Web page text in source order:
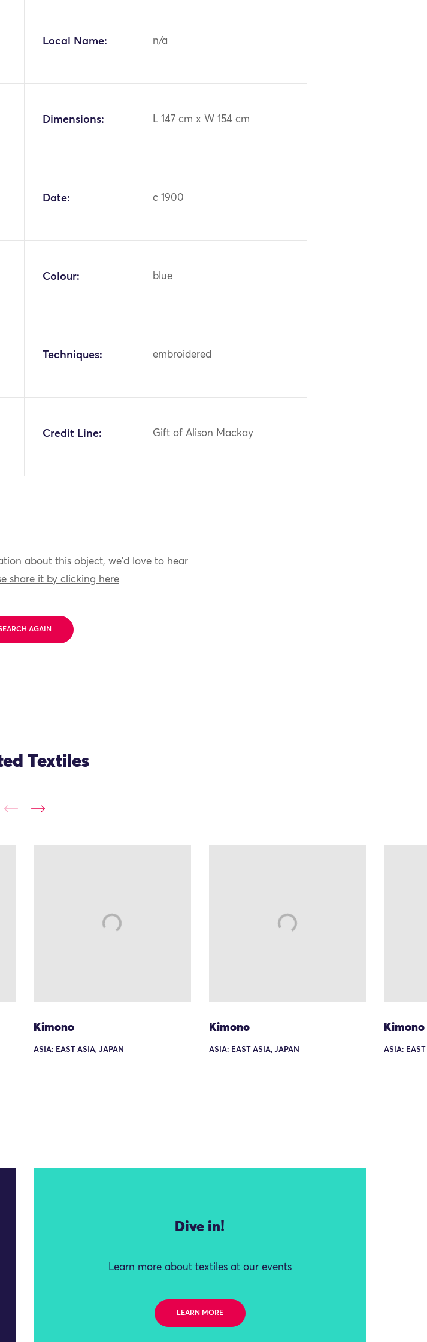
Local Name: n/a
Dimensions: L 147 cm x W 154 cm
Date: c 1900
Colour: blue
Techniques: embroidered
Credit Line: Gift of Alison Mackay
about this object, we'd love to hear
share it by clicking here
AGAIN
Textiles
Kimono
ASIA: EAST ASIA, JAPAN
Kimono
ASIA: EAST ASIA, JAPAN
Kimono
ASIA:
Dive in!
Learn more about textiles at our events
LEARN MORE